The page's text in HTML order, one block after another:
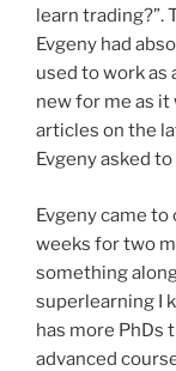
learn trading?”.
Evgeny had
used to work as
new for me as
articles on the
Evgeny asked
Evgeny came
weeks for two
something
superlearning I
has more PhDs
advanced